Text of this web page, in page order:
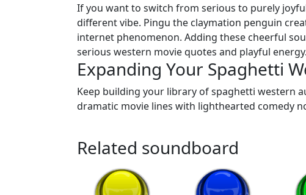
If you want to switch from serious to purely
different vibe. Pingu the claymation penguin
internet phenomenon. Adding these cheerful
serious western movie quotes and playful energy.
Expanding Your Spaghetti
Keep building your library of spaghetti western
dramatic movie lines with lighthearted comedy
Related soundboard